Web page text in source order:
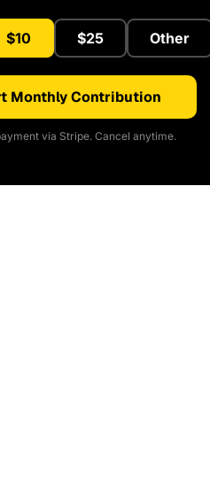
$10 $25 Other
Monthly Contribution
via Stripe. Cancel anytime.